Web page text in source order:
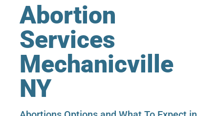
Abortion
Services
Mechanicville
NY